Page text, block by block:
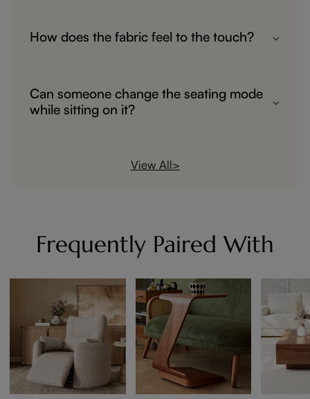
exactly where you need it without hassle.
How does the fabric feel to the touch?
perfect for lounging in total comfort.
Can someone change the seating mode
while sitting on it?
at any time. The extendable range is from
View All>
Frequently Paired With